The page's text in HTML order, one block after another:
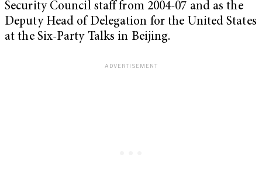
Security Council staff from 2004-07 and as the
Deputy Head of Delegation for the United States
at the Six-Party Talks in Beijing.